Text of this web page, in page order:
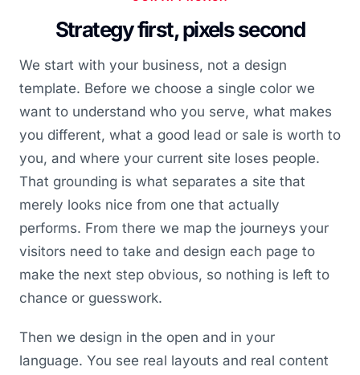
Strategy first, pixels second
We start with your business, not a design
template. Before we choose a single color we
want to understand who you serve, what makes
you different, what a good lead or sale is worth to
you, and where your current site loses people.
That grounding is what separates a site that
merely looks nice from one that actually
performs. From there we map the journeys your
visitors need to take and design each page to
make the next step obvious, so nothing is left to
chance or guesswork.
Then we design in the open and in your
language. You see real layouts and real content